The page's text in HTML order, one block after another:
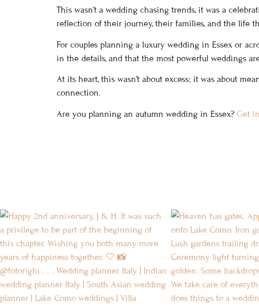
This wasn’t a wedding chasing trends, it was a
reflection of their journey, their families, and the life
For couples planning a luxury wedding in Essex or
in the details, and that the most powerful weddings
At its heart, this wasn’t about excess; it was about
connection.
Are you planning an autumn wedding in Essex? Get